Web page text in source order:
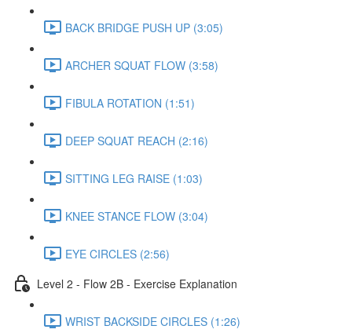
BACK BRIDGE PUSH UP (3:05)
ARCHER SQUAT FLOW (3:58)
FIBULA ROTATION (1:51)
DEEP SQUAT REACH (2:16)
SITTING LEG RAISE (1:03)
KNEE STANCE FLOW (3:04)
EYE CIRCLES (2:56)
Level 2 - Flow 2B - Exercise Explanation
WRIST BACKSIDE CIRCLES (1:26)